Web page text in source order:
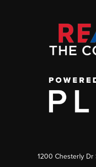
1200 Chesterly Dr